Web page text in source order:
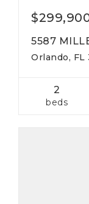
5587
Orlando, FL
2
beds